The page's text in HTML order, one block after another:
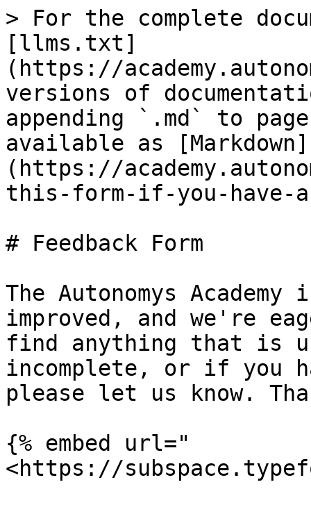
> For the complete
[llms.txt]
(https://
versions of
appending `.md` to
available as [Markdown]
(https://
this-form-if-you-have-
# Feedback Form
The Autonomys
improved, and we're
find anything that is
incomplete, or if you
please let us know.
{% embed url="
<https://